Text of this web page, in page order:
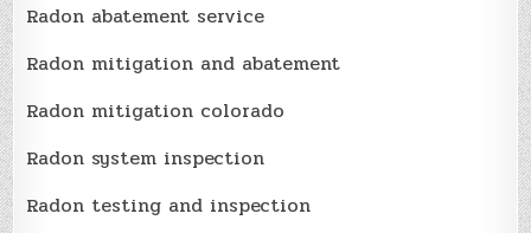
Radon abatement service
Radon mitigation and abatement
Radon mitigation colorado
Radon system inspection
Radon testing and inspection